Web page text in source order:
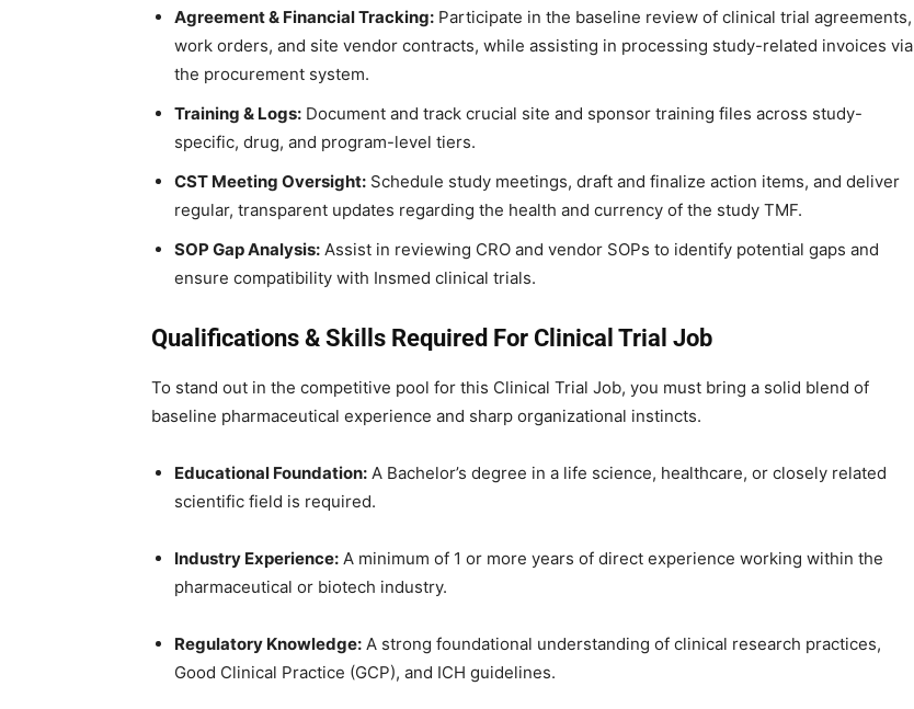
Agreement & Financial Tracking: Participate in the baseline review of clinical trial agreements,
work orders, and site vendor contracts, while assisting in processing study-related invoices via
the procurement system.
Training & Logs: Document and track crucial site and sponsor training files across study-
specific, drug, and program-level tiers.
CST Meeting Oversight: Schedule study meetings, draft and finalize action items, and deliver
regular, transparent updates regarding the health and currency of the study TMF.
SOP Gap Analysis: Assist in reviewing CRO and vendor SOPs to identify potential gaps and
ensure compatibility with Insmed clinical trials.
Qualifications & Skills Required For Clinical Trial Job
To stand out in the competitive pool for this Clinical Trial Job, you must bring a solid blend of
baseline pharmaceutical experience and sharp organizational instincts.
Educational Foundation: A Bachelor’s degree in a life science, healthcare, or closely related
scientific field is required.
Industry Experience: A minimum of 1 or more years of direct experience working within the
pharmaceutical or biotech industry.
Regulatory Knowledge: A strong foundational understanding of clinical research practices,
Good Clinical Practice (GCP), and ICH guidelines.